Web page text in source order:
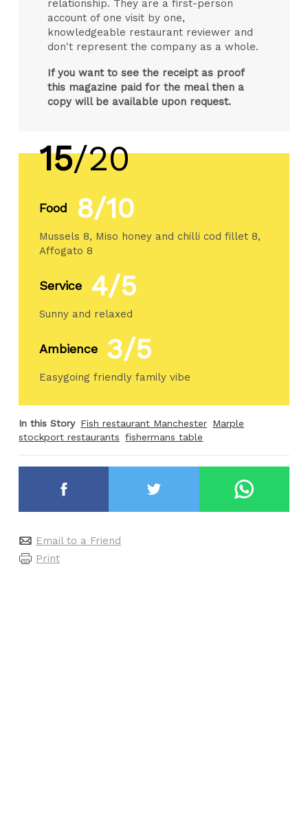
relationship. They are a first-person
account of one visit by one,
knowledgeable restaurant reviewer and
don't represent the company as a whole.
If you want to see the receipt as proof
this magazine paid for the meal then a
copy will be available upon request.
15/20
Food 8/10
Mussels 8, Miso honey and chilli cod fillet 8,
Affogato 8
Service 4/5
Sunny and relaxed
Ambience 3/5
Easygoing friendly family vibe
In this Story Fish restaurant Manchester Marple
stockport restaurants fishermans table
Email to a Friend
Print